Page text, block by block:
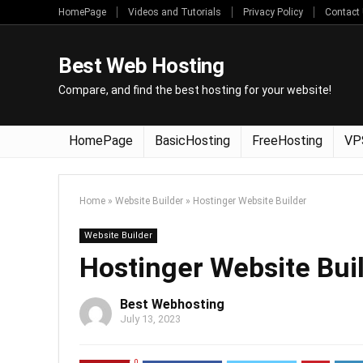
HomePage Videos and Tutorials Privacy Policy Contact
Best Web Hosting
Compare, and find the best hosting for your website!
HomePage BasicHosting FreeHosting
Home » Website Builder » Hostinger Website Builder
Website Builder
Hostinger Website
Best Webhosting
July 13, 2023